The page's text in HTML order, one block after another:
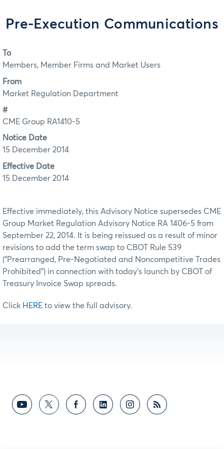
Pre-Execution Communications
To
Members, Member Firms and Market Users
From
Market Regulation Department
#
CME Group RA1410-5
Notice Date
15 December 2014
Effective Date
15 December 2014
Effective immediately, this Advisory Notice supersedes CME
Group Market Regulation Advisory Notice RA 1406-5 from
September 22, 2014. It is being reissued as a result of minor
revisions to add the term swap to CBOT Rule 539
(“Prearranged, Pre-Negotiated and Noncompetitive Trades
Prohibited”) in connection with today’s launch by CBOT of
Treasury Invoice Swap spreads.
Click HERE to view the full advisory.